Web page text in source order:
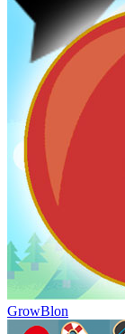
GrowBlon